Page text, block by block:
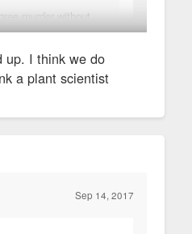
murder without
the prosecutor
and that's the only
he should
plant scientists, they can't
up. I think we do
a plant scientist
Sep 14, 2017